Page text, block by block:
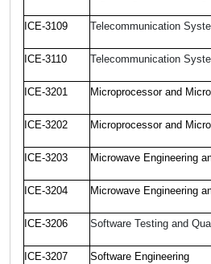
ICE-3109 Telecommunication
ICE-3110 Telecommunication
ICE-3201 Microprocessor and
ICE-3202 Microprocessor and
ICE-3203 Microwave Engineering
ICE-3204 Microwave Engineering
ICE-3206 Software Testing and
ICE-3207 Software Engineering